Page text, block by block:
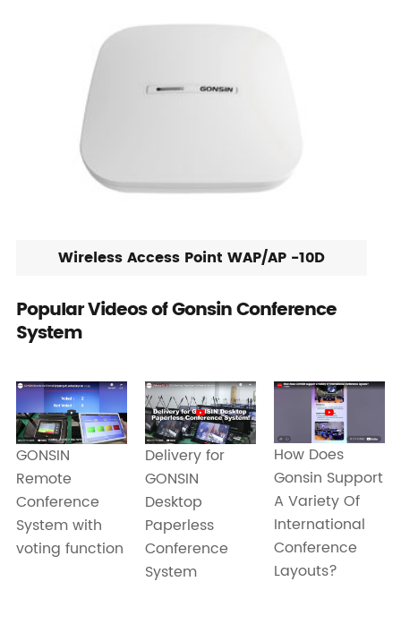
Wireless Access Point WAP/AP -10D
Popular Videos of Gonsin Conference
System
GONSIN
Remote
Conference
System with
voting function
Delivery for
GONSIN
Desktop
Paperless
Conference
System
How Does
Gonsin Support
A Variety Of
International
Conference
Layouts?